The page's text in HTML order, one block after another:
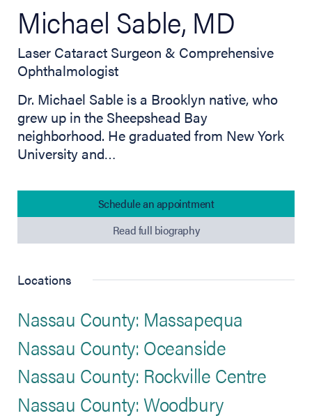
Michael Sable, MD
Laser Cataract Surgeon & Comprehensive
Ophthalmologist
Dr. Michael Sable is a Brooklyn native, who
grew up in the Sheepshead Bay
neighborhood. He graduated from New York
University and…
Schedule an appointment
Read full biography
Locations
Nassau County: Massapequa
Nassau County: Oceanside
Nassau County: Rockville Centre
Nassau County: Woodbury